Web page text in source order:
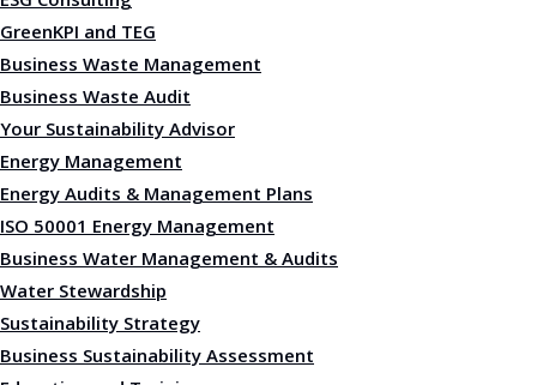
GreenKPI and TEG
Business Waste Management
Business Waste Audit
Your Sustainability Advisor
Energy Management
Energy Audits & Management Plans
ISO 50001 Energy Management
Business Water Management & Audits
Water Stewardship
Sustainability Strategy
Business Sustainability Assessment